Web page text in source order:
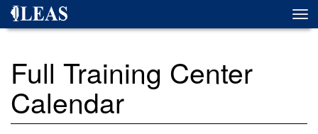
Skip
Full Training Center
Calendar